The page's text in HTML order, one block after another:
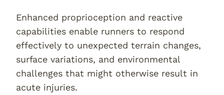
Enhanced proprioception and reactive
capabilities enable runners to respond
effectively to unexpected terrain changes,
surface variations, and environmental
challenges that might otherwise result in
acute injuries.